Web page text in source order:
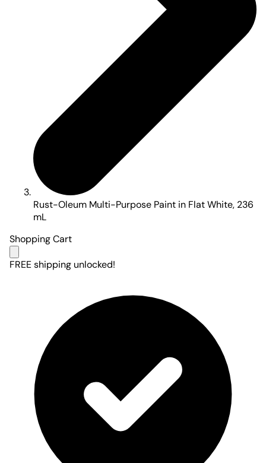
Rust-Oleum Multi-Purpose Paint in Flat White, 236
mL
Shopping Cart
FREE shipping unlocked!